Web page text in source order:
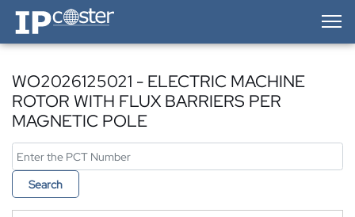
IP-Coster — Home
WO2026125021 - ELECTRIC MACHINE
ROTOR WITH FLUX BARRIERS PER
MAGNETIC POLE
Search